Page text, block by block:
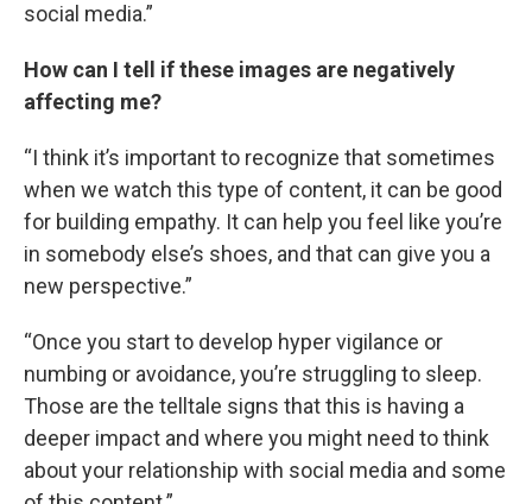
social media.”
How can I tell if these images are negatively
affecting me?
“I think it’s important to recognize that sometimes
when we watch this type of content, it can be good
for building empathy. It can help you feel like you’re
in somebody else’s shoes, and that can give you a
new perspective.”
“Once you start to develop hyper vigilance or
numbing or avoidance, you’re struggling to sleep.
Those are the telltale signs that this is having a
deeper impact and where you might need to think
about your relationship with social media and some